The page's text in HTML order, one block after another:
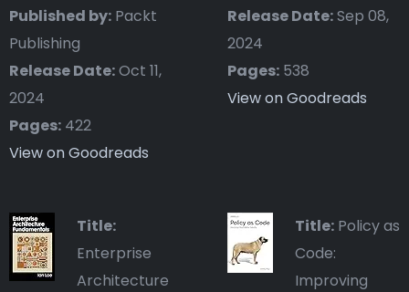
Published by: Packt
Publishing
Release Date:Oct 11,
2024
Pages: 422
View on Goodreads
Release Date:Sep 08,
2024
Pages: 538
View on Goodreads
Title:
Enterprise
Architecture
Title: Policy as
Code:
Improving